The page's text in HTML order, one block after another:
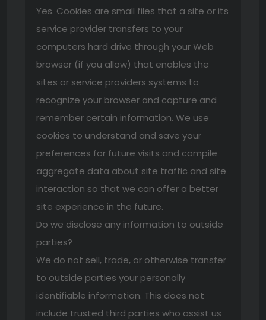
Yes. Cookies are small files that a site or its
service provider transfers to your
computers hard drive through your Web
browser (if you allow) that enables the
sites or service providers systems to
recognize your browser and capture and
remember certain information. We use
cookies to understand and save your
preferences for future visits and compile
aggregate data about site traffic and site
interaction so that we can offer a better
site experience in the future.
Do we disclose any information to outside
parties?
We do not sell, trade, or otherwise transfer
to outside parties your personally
identifiable information. This does not
include trusted third parties who assist us